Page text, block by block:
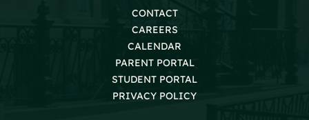
CONTACT
CAREERS
CALENDAR
PARENT PORTAL
STUDENT PORTAL
PRIVACY POLICY